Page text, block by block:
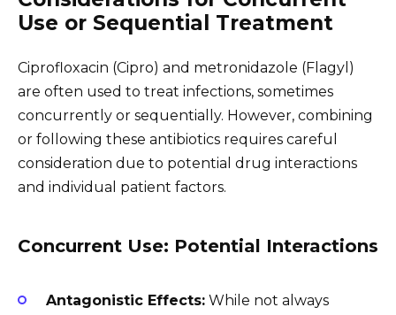
Use or Sequential Treatment
Ciprofloxacin (Cipro) and metronidazole (Flagyl)
are often used to treat infections, sometimes
concurrently or sequentially. However, combining
or following these antibiotics requires careful
consideration due to potential drug interactions
and individual patient factors.
Concurrent Use: Potential Interactions
Antagonistic Effects: While not always